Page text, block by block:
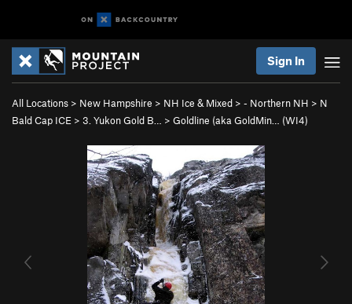
Sign In
All Locations > New Hampshire > NH Ice & Mixed > - Northern NH > N
Bald Cap ICE > 3. Yukon Gold B… > Goldline (aka GoldMin… (WI4)